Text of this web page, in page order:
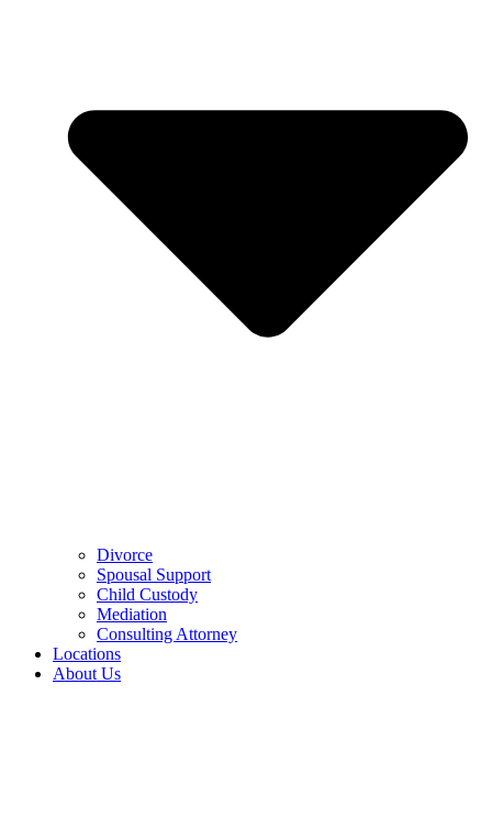
Divorce
Spousal Support
Child Custody
Mediation
Consulting Attorney
Locations
About Us